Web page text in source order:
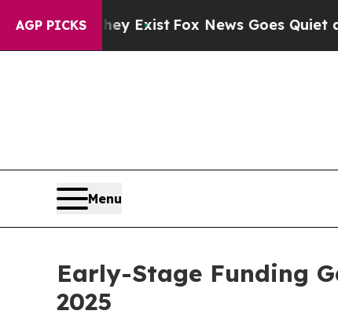
AGP PICKS
ExistFox News Goes Quiet as 'Maga Media
Menu
Early-Stage Funding
2025